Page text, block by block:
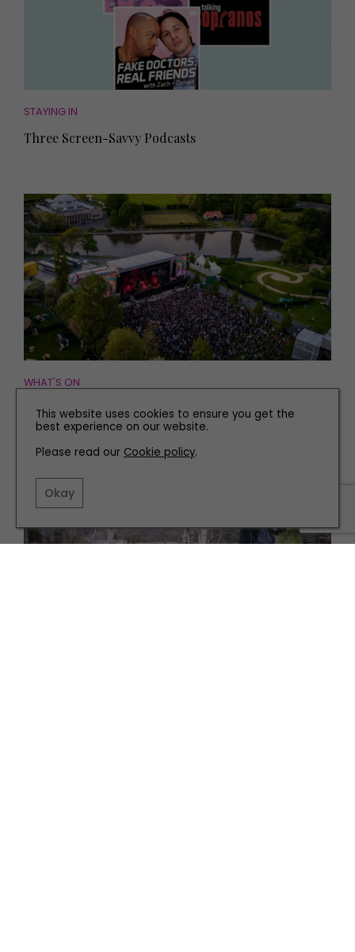
STAYING IN
Three Screen-Savvy Podcasts
WHAT'S ON
Ways To Get Out and About This Weekend
This website uses cookies to ensure you get the
best experience on our website.
Please read our Cookie policy.
Okay